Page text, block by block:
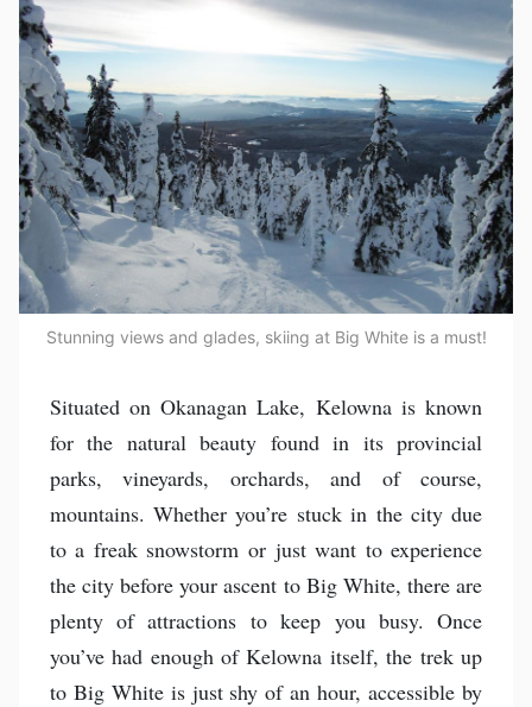
Stunning views and glades, skiing at Big White is a must!
Situated on Okanagan Lake, Kelowna is known
for the natural beauty found in its provincial
parks, vineyards, orchards, and of course,
mountains. Whether you’re stuck in the city due
to a freak snowstorm or just want to experience
the city before your ascent to Big White, there are
plenty of attractions to keep you busy. Once
you’ve had enough of Kelowna itself, the trek up
to Big White is just shy of an hour, accessible by